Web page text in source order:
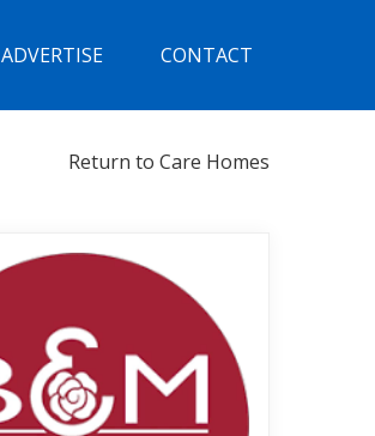
ADVERTISE CONTACT
Return to Care Homes